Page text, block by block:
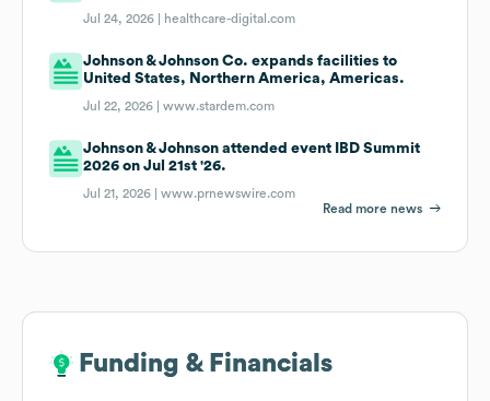
Jul 24, 2026 | healthcare-digital.com
Johnson & Johnson Co. expands facilities to
United States, Northern America, Americas.
Jul 22, 2026 |www.stardem.com
Johnson & Johnson attended event IBD Summit
2026 on Jul 21st '26.
Jul 21, 2026 |www.prnewswire.com
Read more news
Funding & Financials
Funding & Financials